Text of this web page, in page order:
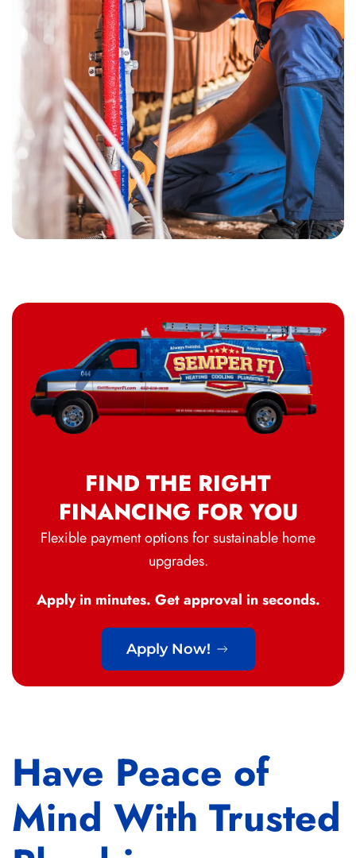
FIND THE RIGHT
FINANCING FOR YOU
Flexible payment options for sustainable home
upgrades.
Apply in minutes. Get approval in seconds.
Apply Now!
Have Peace of
Mind With Trusted